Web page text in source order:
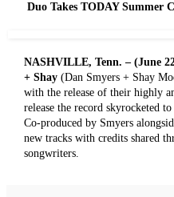
Duo Takes TODAY Summer
NASHVILLE, Tenn. – (June
+ Shay (Dan Smyers + Shay
with the release of their highly
release the record skyrocketed to
Co-produced by Smyers
new tracks with credits shared
songwriters.